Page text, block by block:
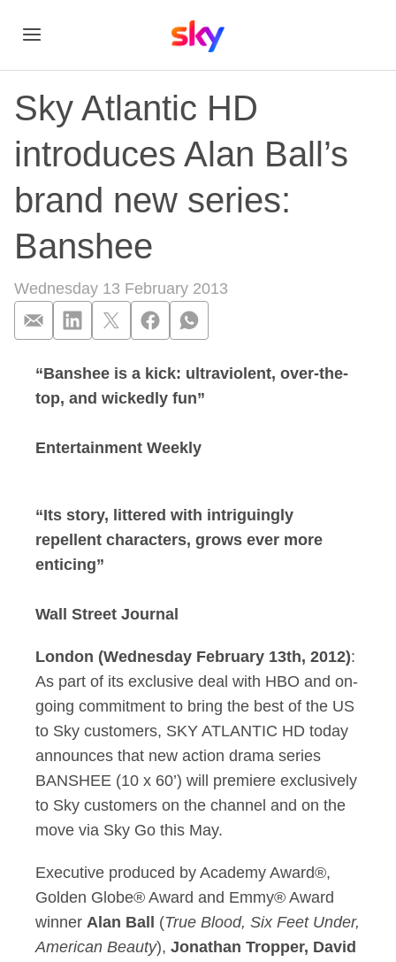
Sky Atlantic HD
introduces Alan Ball’s
brand new series:
Banshee
Wednesday 13 February 2013
Sky Atlantic HD
“Banshee is a kick: ultraviolent, over-the-
top, and wickedly fun”
Entertainment Weekly
“Its story, littered with intriguingly
repellent characters, grows ever more
enticing”
Wall Street Journal
London (Wednesday February 13th, 2012):
As part of its exclusive deal with HBO and on-
going commitment to bring the best of the US
to Sky customers, SKY ATLANTIC HD today
announces that new action drama series
BANSHEE (10 x 60’) will premiere exclusively
to Sky customers on the channel and on the
move via Sky Go this May.
Executive produced by Academy Award®,
Golden Globe® Award and Emmy® Award
winner Alan Ball (True Blood, Six Feet Under,
American Beauty), Jonathan Tropper, David